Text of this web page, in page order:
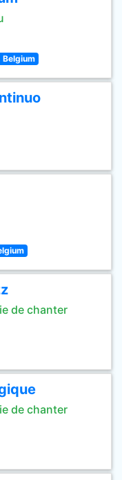
Belgium
de chanter
de chanter